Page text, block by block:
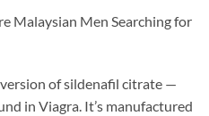
Malaysian Men Searching for
of sildenafil citrate —
in Viagra. It’s manufactured